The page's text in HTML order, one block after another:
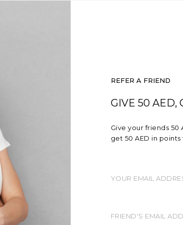
REFER A FRIEND
GIVE 50 AED,
Give your friends 50
get 50 AED in